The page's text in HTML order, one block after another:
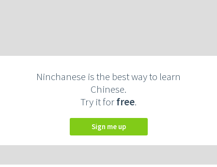
Ninchanese is the best way to learn
Chinese.
Try it forfree.
Sign me up